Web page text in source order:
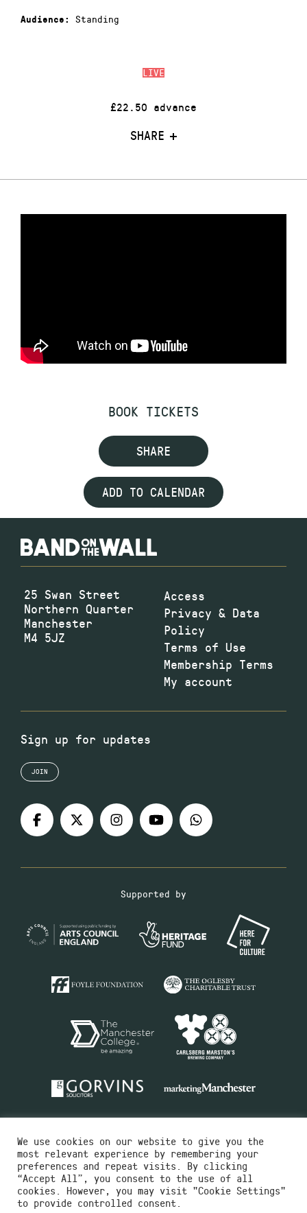
LIVE
£22.50 advance
SHARE
Audience: Standing
BOOK TICKETS
SHARE
ADD TO CALENDAR
25 Swan Street
Northern Quarter
Manchester
M4 5JZ
Access
Privacy & Data
Policy
Terms of Use
Membership Terms
My account
Sign up for updates
JOIN
Supported by
Charity No.516351
We use cookies on our website to give you the
most relevant experience by remembering your
preferences and repeat visits. By clicking
“Accept All”, you consent to the use of all
cookies. However, you may visit "Cookie Settings"
to provide controlled consent.